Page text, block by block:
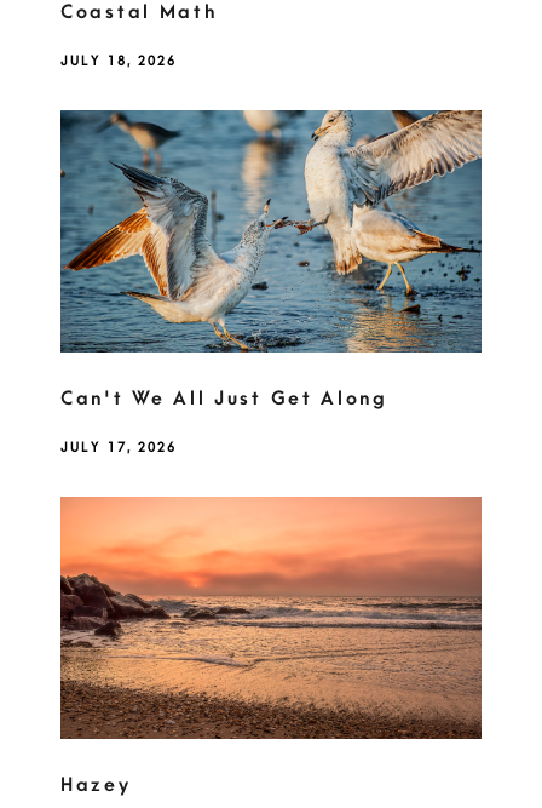
Coastal Math
JULY 18, 2026
Can't We All Just Get Along
JULY 17, 2026
Hazey